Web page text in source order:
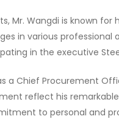
Mr. Wangdi is known
in various
in the executive
a Chief Procurement
reflect his
to personal and